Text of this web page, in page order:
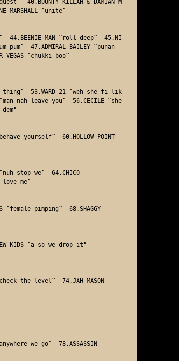
MARSHALL “unite”
44.BEENIE MAN “roll deep”- 45.NI
pum”- 47.ADMIRAL BAILEY “punan
VEGAS “chukki boo”-
thing”- 53.WARD 21 “weh she fi lik
nah leave you”- 56.CECILE “she
yourself”- 60.HOLLOW POINT
stop we”- 64.CHICO
love me”
“female pimping”- 68.SHAGGY
KIDS “a so we drop it"-
the level”- 74.JAH MASON
we go”- 78.ASSASSIN